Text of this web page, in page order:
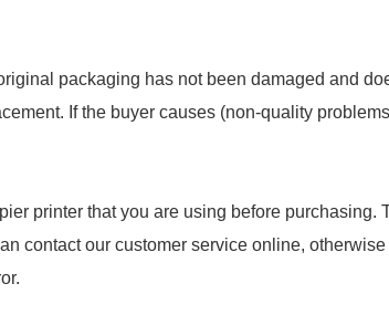
packaging has not been damaged and
If the buyer causes (non-quality
printer that you are using before purchasing.
contact our customer service online, otherwise